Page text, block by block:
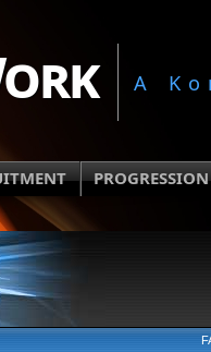
A
PROGRESSION